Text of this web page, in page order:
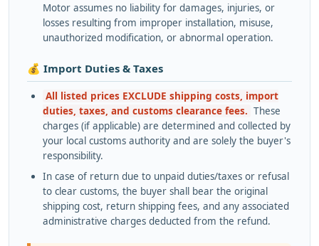
Motor assumes no liability for damages, injuries, or
losses resulting from improper installation, misuse,
unauthorized modification, or abnormal operation.
💰 Import Duties & Taxes
All listed prices EXCLUDE shipping costs, import
duties, taxes, and customs clearance fees. These
charges (if applicable) are determined and collected by
your local customs authority and are solely the buyer's
responsibility.
In case of return due to unpaid duties/taxes or refusal
to clear customs, the buyer shall bear the original
shipping cost, return shipping fees, and any associated
administrative charges deducted from the refund.